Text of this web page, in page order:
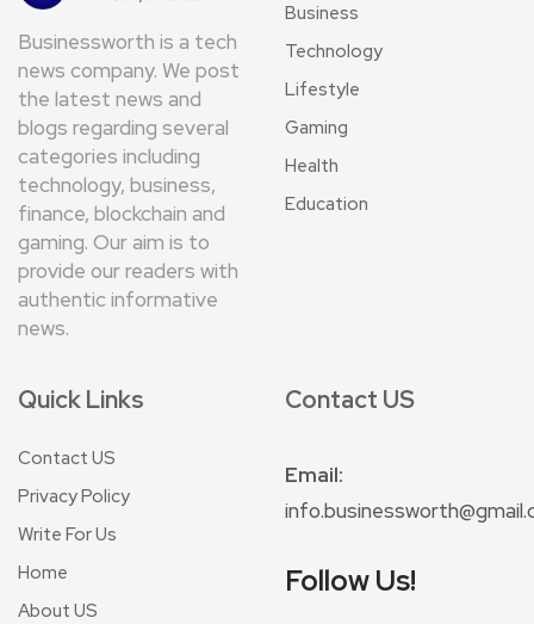
Businessworth is a tech
news company. We post
the latest news and
blogs regarding several
categories including
technology, business,
finance, blockchain and
gaming. Our aim is to
provide our readers with
authentic informative
news.
Business
Technology
Lifestyle
Gaming
Health
Education
Quick Links
Contact US
Privacy Policy
Write For Us
Home
About US
Contact US
Email:
Follow Us!